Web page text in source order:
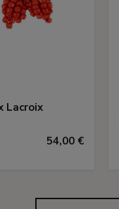
Lacroix
54,00 €